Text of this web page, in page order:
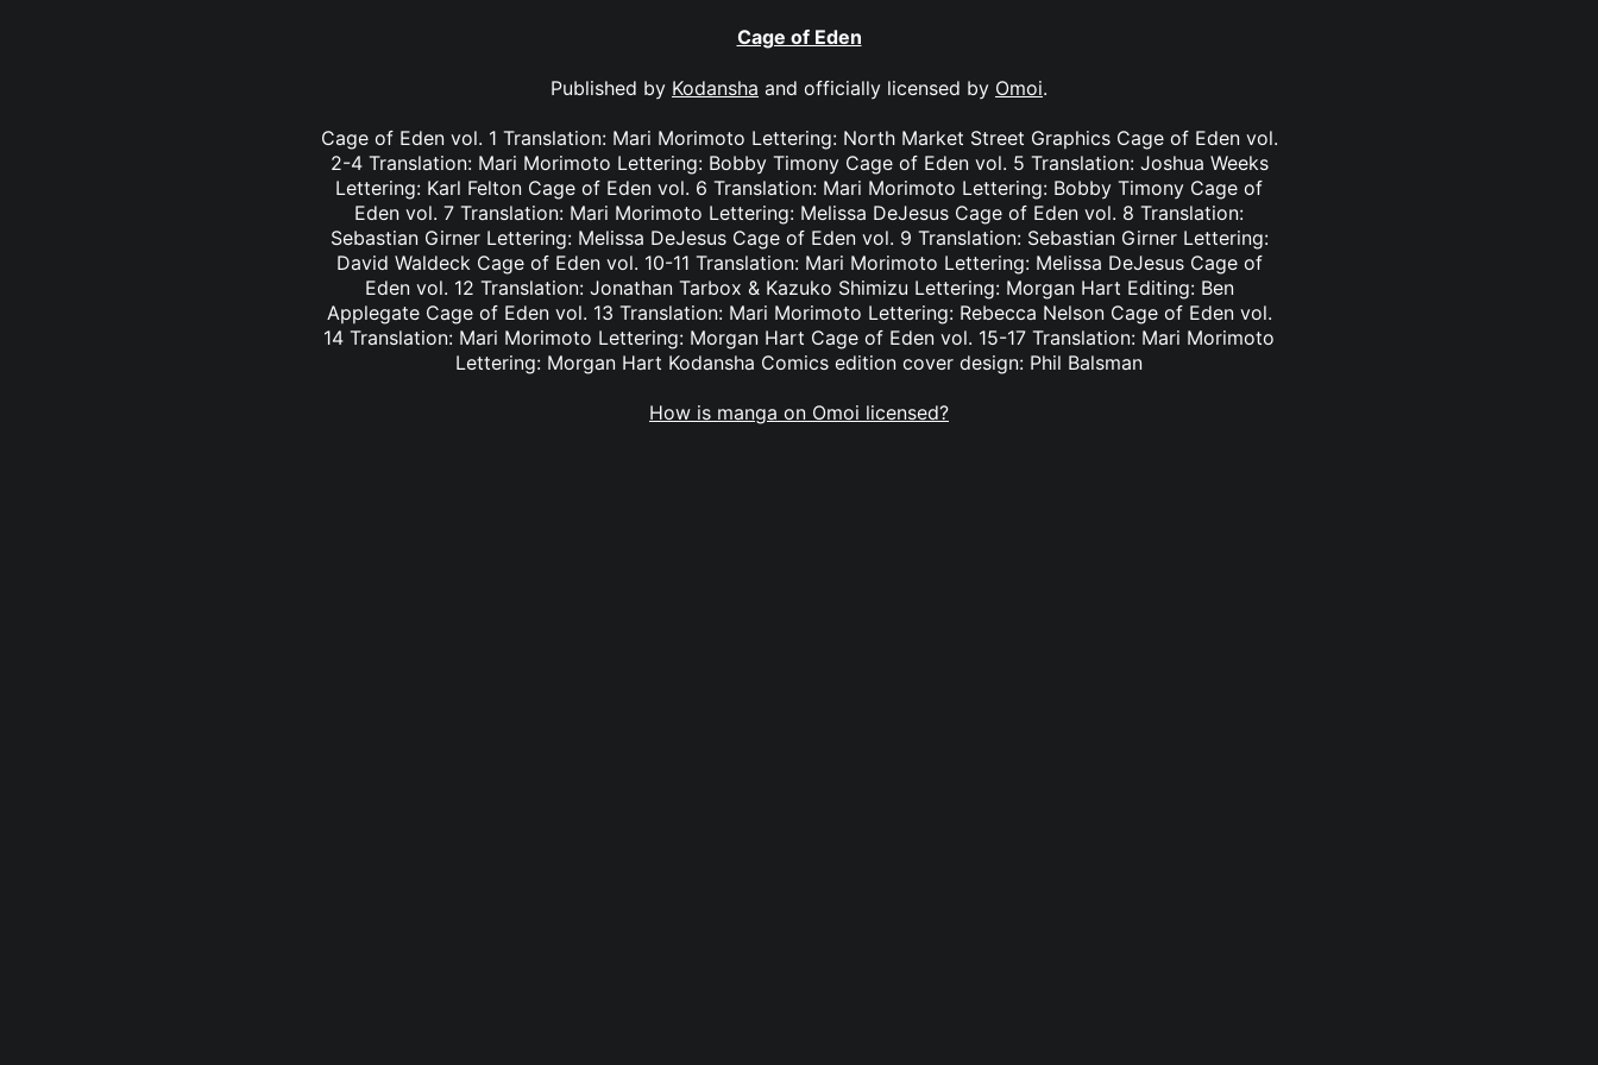
Cage of Eden
Published by Kodansha and officially licensed by Omoi.
Cage of Eden vol. 1 Translation: Mari Morimoto Lettering: North Market Street Graphics Cage of Eden vol.
2-4 Translation: Mari Morimoto Lettering: Bobby Timony Cage of Eden vol. 5 Translation: Joshua Weeks
Lettering: Karl Felton Cage of Eden vol. 6 Translation: Mari Morimoto Lettering: Bobby Timony Cage of
Eden vol. 7 Translation: Mari Morimoto Lettering: Melissa DeJesus Cage of Eden vol. 8 Translation:
Sebastian Girner Lettering: Melissa DeJesus Cage of Eden vol. 9 Translation: Sebastian Girner Lettering:
David Waldeck Cage of Eden vol. 10-11 Translation: Mari Morimoto Lettering: Melissa DeJesus Cage of
Eden vol. 12 Translation: Jonathan Tarbox & Kazuko Shimizu Lettering: Morgan Hart Editing: Ben
Applegate Cage of Eden vol. 13 Translation: Mari Morimoto Lettering: Rebecca Nelson Cage of Eden vol.
14 Translation: Mari Morimoto Lettering: Morgan Hart Cage of Eden vol. 15-17 Translation: Mari Morimoto
Lettering: Morgan Hart Kodansha Comics edition cover design: Phil Balsman
How is manga on Omoi licensed?